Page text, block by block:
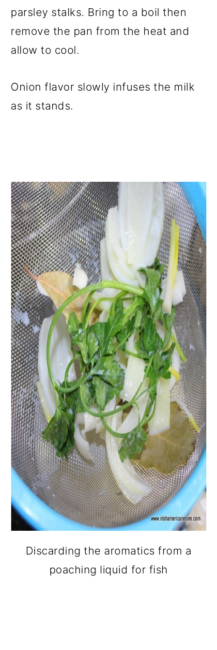
parsley stalks. Bring to a boil then
remove the pan from the heat and
allow to cool.
Onion flavor slowly infuses the milk
as it stands.
Discarding the aromatics from a
poaching liquid for fish